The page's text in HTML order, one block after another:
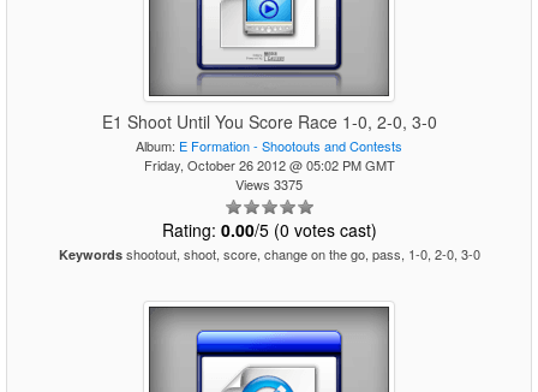
E1 Shoot Until You Score Race 1-0, 2-0, 3-0
Album: E Formation - Shootouts and Contests
Friday, October 26 2012 @ 05:02 PM GMT
Views 3375
Rating: 0.00/5 (0 votes cast)
Keywordsshootout, shoot, score, change on the go, pass, 1-0, 2-0, 3-0